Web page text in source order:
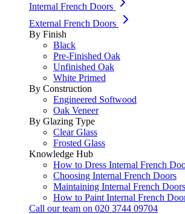
Internal French Doors
External French Doors
By Finish
Black
Pre-Finished Oak
Unfinished Oak
White Primed
By Construction
Engineered Softwood
Oak Veneer
By Glazing Type
Clear Glass
Frosted Glass
Knowledge Hub
How to Dress Internal French
Choosing Internal French Doors
Maintaining Internal French Doors
How to Paint Internal French
Call our team on 020 3744 09704